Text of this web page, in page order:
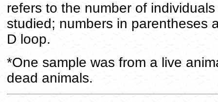
refers to the number of
studied; numbers in parentheses
D loop.
*One sample was from a live
dead animals.